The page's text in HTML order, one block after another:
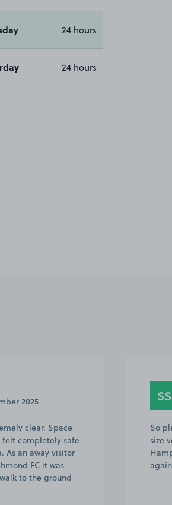
24 hours
24 hours
2025
clear. Space
felt completely safe
As an away visitor
FC it was
to the ground
SS
So
size
again